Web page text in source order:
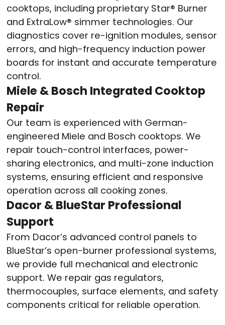
cooktops, including proprietary Star® Burner
and ExtraLow® simmer technologies. Our
diagnostics cover re-ignition modules, sensor
errors, and high-frequency induction power
boards for instant and accurate temperature
control.
Miele & Bosch Integrated Cooktop
Repair
Our team is experienced with German-
engineered Miele and Bosch cooktops. We
repair touch-control interfaces, power-
sharing electronics, and multi-zone induction
systems, ensuring efficient and responsive
operation across all cooking zones.
Dacor & BlueStar Professional
Support
From Dacor’s advanced control panels to
BlueStar’s open-burner professional systems,
we provide full mechanical and electronic
support. We repair gas regulators,
thermocouples, surface elements, and safety
components critical for reliable operation.